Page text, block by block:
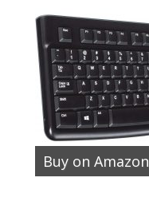
Buy on Amazon